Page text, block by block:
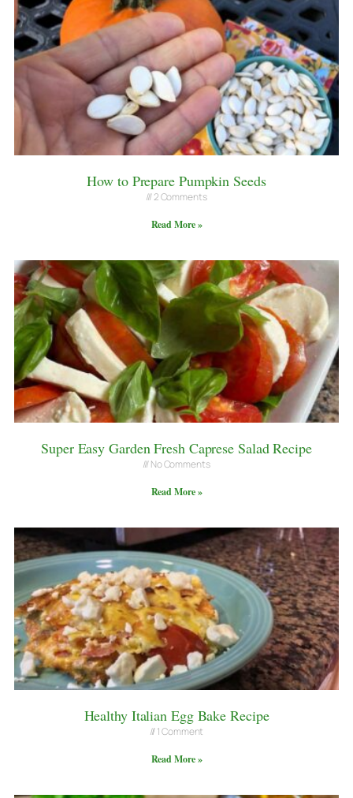
How to Prepare Pumpkin Seeds
2 Comments
Read More »
Super Easy Garden Fresh Caprese Salad Recipe
No Comments
Read More »
Healthy Italian Egg Bake Recipe
1 Comment
Read More »